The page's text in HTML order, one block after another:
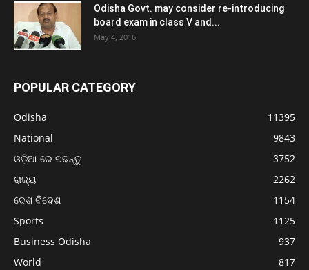
Odisha Govt. may consider re-introducing
board exam in class V and...
May 4, 2016
POPULAR CATEGORY
Odisha
11395
National
9843
ଓଡ଼ିଆ ରେ ପଢନ୍ତୁ
3752
ରାଜ୍ୟ
2262
ଦେଶ ବିଦେଶ
1154
Sports
1125
Business Odisha
937
World
817